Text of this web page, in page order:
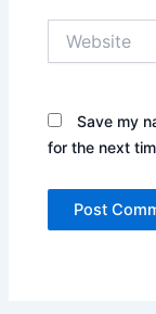
Save my
for the next